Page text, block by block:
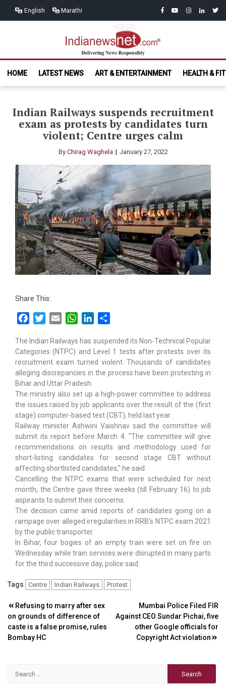
English Marathi facebook
youtubeinstagram
linkedin
India News
Net.com
HOME
LATEST NEWS ART & ENTERTAINMENT HEALTH &
Indian Railways suspends recruitment
exam as protests by candidates turn
violent; Centre urges calm
By Chirag Waghela January 27, 2022
Share This:
FacebookTwitterEmail WhatsAppLinkedIn
The Indian Railways has suspended its Non-Technical Popular
Categories (NTPC) and Level 1 tests after protests over its
recruitment exam turned violent. Thousands of candidates
alleging discrepancies in the process have been protesting in
Bihar and Uttar Pradesh.
The ministry also set up a high-power committee to address
the issues raised by job applicants over the result of the (first
stage) computer-based test (CBT), held last year.
Railway minister Ashwini Vaishnav said the committee will
submit its report before March 4. “The committee will give
recommendations on results and methodology used for
short-listing candidates for second stage CBT without
affecting shortlisted candidates,” he said.
Cancelling the NTPC exams that were scheduled for next
month, the Centre gave three weeks (till February 16) to job
aspirants to submit their concerns.
The decision came amid reports of candidates going on a
rampage over alleged irregularities in RRB’s NTPC exam 2021
by the public transporter.
In Bihar, four bogies of an empty train were set on fire on
Wednesday while train services were disrupted in many parts
for the third successive day, police said.
Tags Centre Indian Railways Protest
Post
navigation
Refusing to marry after sex
on grounds of difference of
caste is a false promise, rules
Bombay HC
Mumbai Police Filed FIR
Against CEO Sundar Pichai, five
other Google officials for
Copyright Act violation